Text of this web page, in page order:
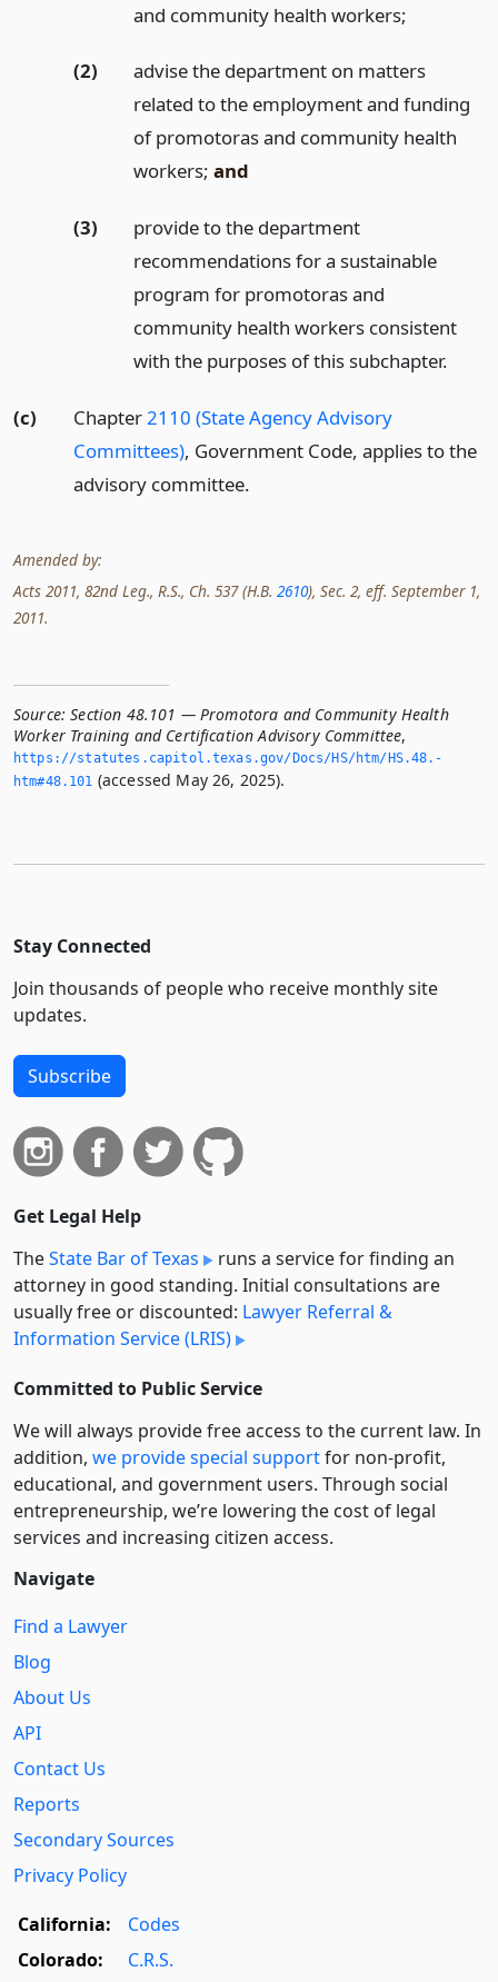
and community health workers;
(2)
advise the department on matters
related to the employment and funding
of promotoras and community health
workers; and
(3)
provide to the department
recommendations for a sustainable
program for promotoras and
community health workers consistent
with the purposes of this subchapter.
(c) Chapter2110 (State Agency Advisory
Committees), Government Code, applies to the
advisory committee.
Amended by:
Acts 2011, 82nd Leg., R.S., Ch. 537 (H.B. 2610), Sec. 2, eff. September 1,
2011.
Source: Section 48.101 — Promotora and Community Health
Worker Training and Certification Advisory Committee,
https://statutes.­capitol.­texas.­gov/Docs/HS/htm/HS.­48.­
htm#48.­101 (accessed May 26, 2025).
Stay Connected
Join thousands of people who receive monthly site
updates.
Subscribe
Get Legal Help
TheState Bar of Texas
runs a service for finding an
attorney in good standing. Initial consultations are
usually free or discounted: Lawyer Referral &
Information Service (LRIS)
Committed to Public Service
We will always provide free access to the current law. In
addition, we provide special supportfor non-profit,
educational, and government users. Through social
entre­pre­neurship, we’re lowering the cost of legal
services and increasing citizen access.
Navigate
Find a Lawyer
Blog
About Us
API
Contact Us
Reports
Secondary Sources
Privacy Policy
California:
Codes
Colorado:
C.R.S.